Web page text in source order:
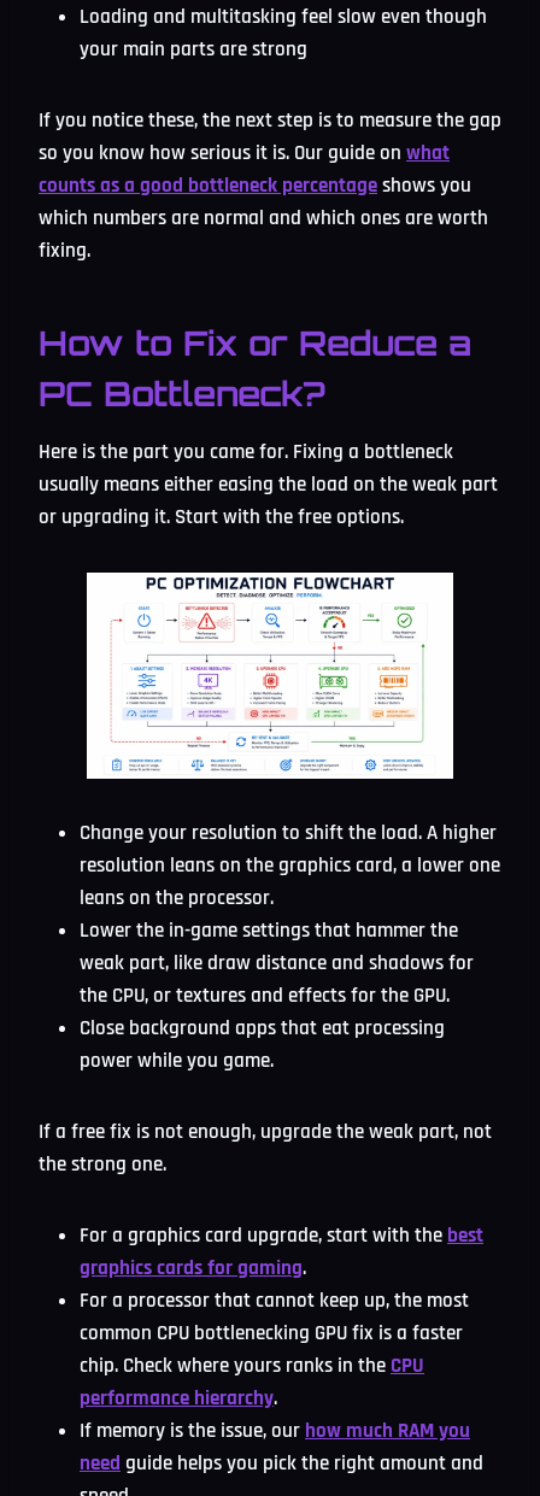
Loading and multitasking feel slow even though
your main parts are strong
If you notice these, the next step is to measure the gap
so you know how serious it is. Our guide on what
counts as a good bottleneck percentageshows you
which numbers are normal and which ones are worth
fixing.
How to Fix or Reduce a
PC Bottleneck?
Here is the part you came for. Fixing a bottleneck
usually means either easing the load on the weak part
or upgrading it. Start with the free options.
Change your resolution to shift the load. A higher
resolution leans on the graphics card, a lower one
leans on the processor.
Lower the in-game settings that hammer the
weak part, like draw distance and shadows for
the CPU, or textures and effects for the GPU.
Close background apps that eat processing
power while you game.
If a free fix is not enough, upgrade the weak part, not
the strong one.
For a graphics card upgrade, start with the best
graphics cards for gaming.
For a processor that cannot keep up, the most
common CPU bottlenecking GPU fix is a faster
chip. Check where yours ranks in the CPU
performance hierarchy.
If memory is the issue, our how much RAM you
need guide helps you pick the right amount and